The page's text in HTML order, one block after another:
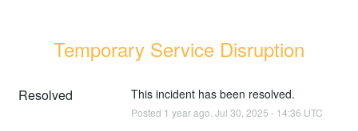
Temporary Service Disruption
Resolved This incident has been resolved.
Posted 1 year ago. Jul 30 2025 - 14:36 UTC